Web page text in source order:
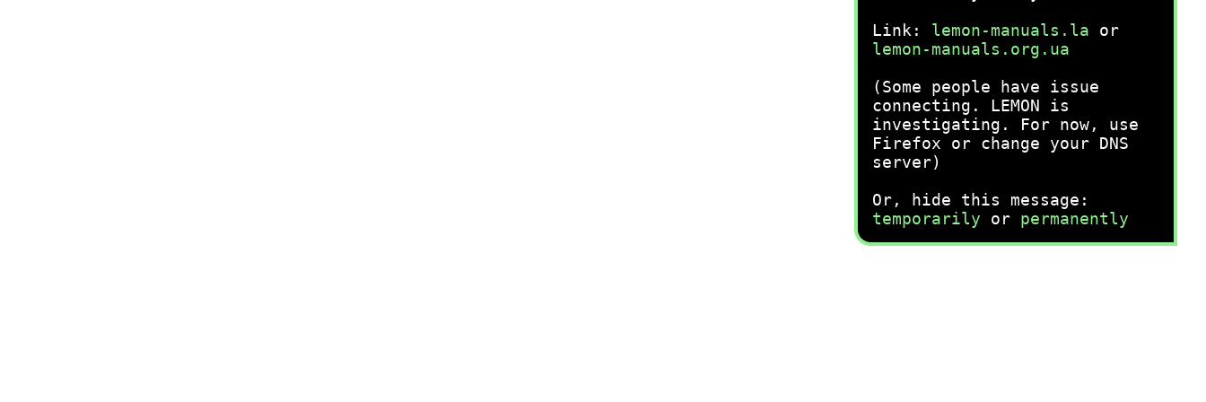
Link: lemon-manuals.la or
lemon-manuals.org.ua
(Some people have issue
connecting. LEMON is
investigating. For now, use
Firefox or change your DNS
server)
Or, hide this message:
temporarily or permanently